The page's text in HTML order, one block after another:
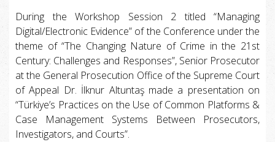
During the Workshop Session 2 titled “Managing
Digital/Electronic Evidence” of the Conference under the
theme of “The Changing Nature of Crime in the 21st
Century: Challenges and Responses”, Senior Prosecutor
at the General Prosecution Office of the Supreme Court
of Appeal Dr. İlknur Altuntaş made a presentation on
“Türkiye’s Practices on the Use of Common Platforms &
Case Management Systems Between Prosecutors,
Investigators, and Courts”.